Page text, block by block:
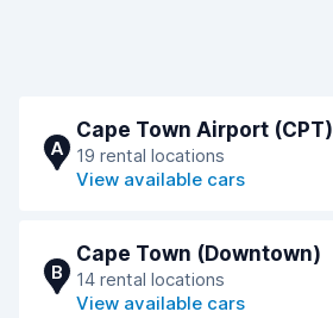
A
Cape Town Airport (CPT)
19 rental locations
View available cars
B
Cape Town (Downtown)
14 rental locations
View available cars